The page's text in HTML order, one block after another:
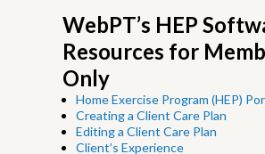
WebPT’s HEP
Resources for
Only
Home Exercise Program (HEP)
Creating a Client Care Plan
Editing a Client Care Plan
Client’s Experience